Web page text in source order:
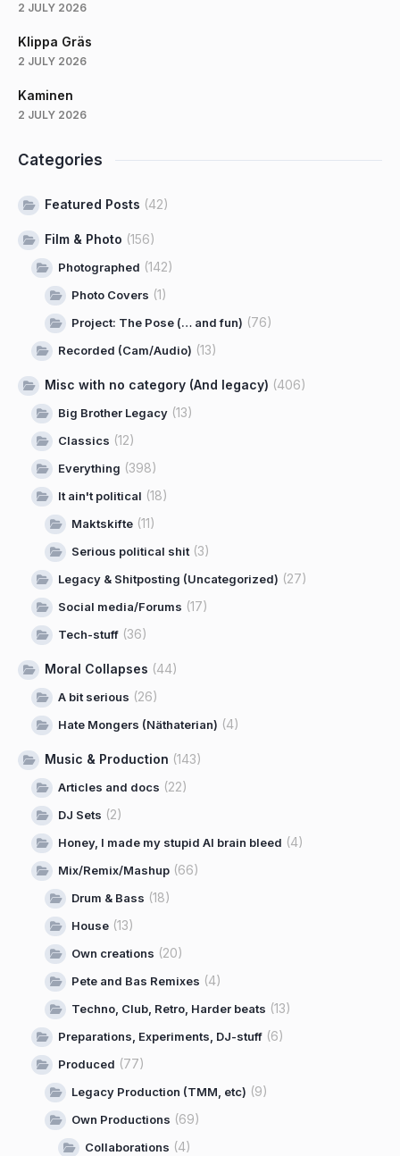
2 JULY 2026
Klippa Gräs
2 JULY 2026
Kaminen
2 JULY 2026
Categories
Featured Posts (42)
Film & Photo (156)
Photographed (142)
Photo Covers (1)
Project: The Pose (… and fun) (76)
Recorded (Cam/Audio) (13)
Misc with no category (And legacy) (406)
Big Brother Legacy (13)
Classics (12)
Everything (398)
It ain't political (18)
Maktskifte (11)
Serious political shit(3)
Legacy & Shitposting (Uncategorized) (27)
Social media/Forums (17)
Tech-stuff (36)
Moral Collapses (44)
A bit serious (26)
Hate Mongers (Näthaterian) (4)
Music & Production (143)
Articles and docs (22)
DJ Sets (2)
Honey, I made my stupid AI brain bleed (4)
Mix/Remix/Mashup (66)
Drum & Bass (18)
House (13)
Own creations (20)
Pete and Bas Remixes (4)
Techno, Club, Retro, Harder beats (13)
Preparations, Experiments, DJ-stuff (6)
Produced (77)
Legacy Production (TMM, etc) (9)
Own Productions (69)
Collaborations (4)